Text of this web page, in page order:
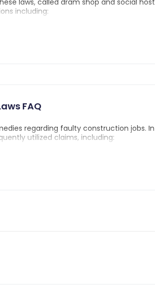
laws, called dram shop and social host
including:
FAQ
regarding faulty construction jobs. In
utilized claims, including: